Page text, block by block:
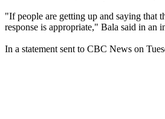
"If people are getting up and saying that
response is appropriate," Bala said in an
In a statement sent to CBC News on